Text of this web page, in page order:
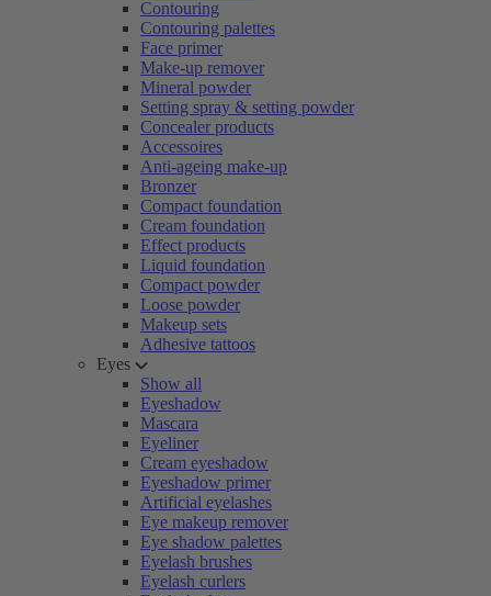
Contouring
Contouring palettes
Face primer
Make-up remover
Mineral powder
Setting spray & setting powder
Concealer products
Accessoires
Anti-ageing make-up
Bronzer
Compact foundation
Cream foundation
Effect products
Liquid foundation
Compact powder
Loose powder
Makeup sets
Adhesive tattoos
Eyes
Show all
Eyeshadow
Mascara
Eyeliner
Cream eyeshadow
Eyeshadow primer
Artificial eyelashes
Eye makeup remover
Eye shadow palettes
Eyelash brushes
Eyelash curlers